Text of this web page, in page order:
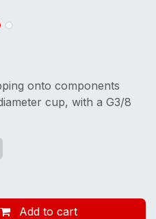
onto components
cup, with a G3/8
Add to cart